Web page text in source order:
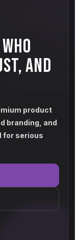
AND
product
branding, and
for serious